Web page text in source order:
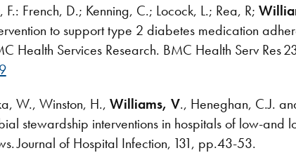
French, D.; Kenning, C.; Locock, L.; Rea, R;
to support type 2 diabetes medication
Health Services Research. BMC Health Serv Res
W., Winston, H., Williams, V., Heneghan, C.J.
stewardship interventions in hospitals of low-and
Journal of Hospital Infection, 131, pp.43-53.